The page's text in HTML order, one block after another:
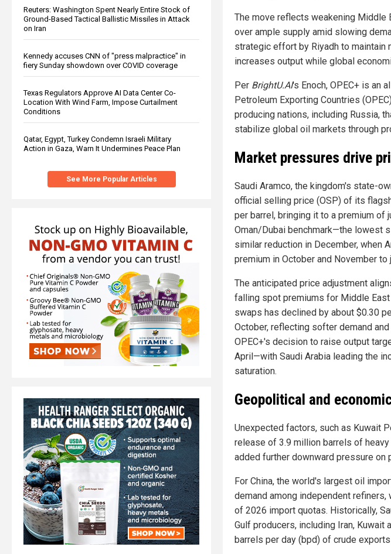
Reuters: Washington Spent Nearly Entire Stock of
Ground-Based Tactical Ballistic Missiles in Attack
on Iran
Kennedy accuses CNN of "press malpractice" in
fiery Sunday showdown over COVID coverage
Texas Regulators Approve AI Data Center Co-
Location With Wind Farm, Impose Curtailment
Conditions
Qatar, Egypt, Turkey Condemn Israeli Military
Action in Gaza, Warn It Undermines Peace Plan
See More Popular Articles
The move reflects weakening Middle
over ample supply amid slowing
strategic effort by Riyadh to maintain
increases output while global
Per BrightU.AI's Enoch, OPEC+ is an
Petroleum Exporting Countries
producing nations, including Russia,
stabilize global oil markets through
Market pressures drive
Saudi Aramco, the kingdom's state-
official selling price (OSP) of its
per barrel, bringing it to a premium of
Oman/Dubai benchmark—the lowest
similar reduction in December, when
premium in October and November to
The anticipated price adjustment
falling spot premiums for Middle
swaps has declined by about $0.30
October, reflecting softer demand
OPEC+'s decision to raise output
April—with Saudi Arabia leading the
saturation.
Geopolitical and
Unexpected factors, such as Kuwait
release of 3.9 million barrels of
added further downward pressure on
For China, the world's largest oil
demand among independent
of 2026 import quotas. Historically,
Gulf producers, including Iran,
barrels per day (bpd) of crude